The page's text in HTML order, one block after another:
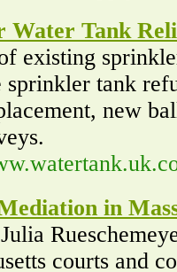
Water Tank
existing
sprinkler tank
new
in
courts and